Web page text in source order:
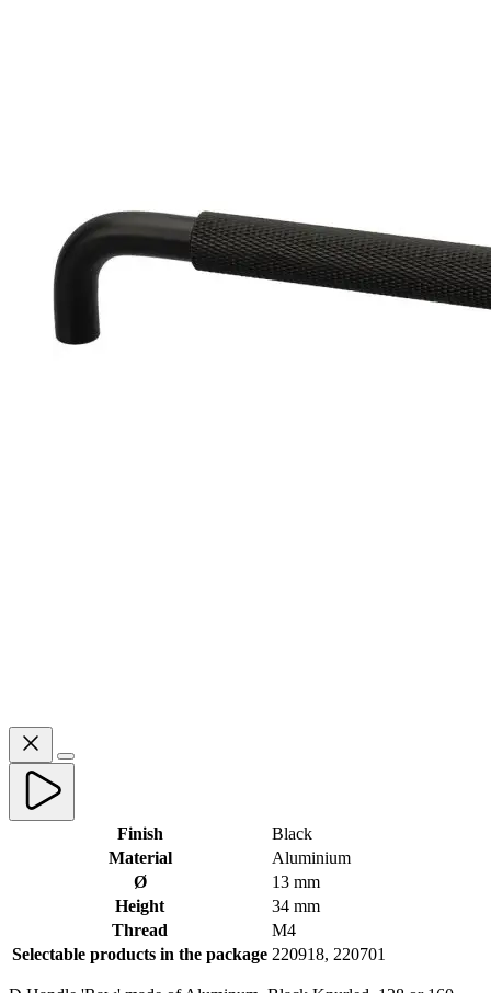
Finish
Black
Material
Aluminium
Ø
13 mm
Height
34 mm
Thread
M4
Selectable products in the package 220918, 220701